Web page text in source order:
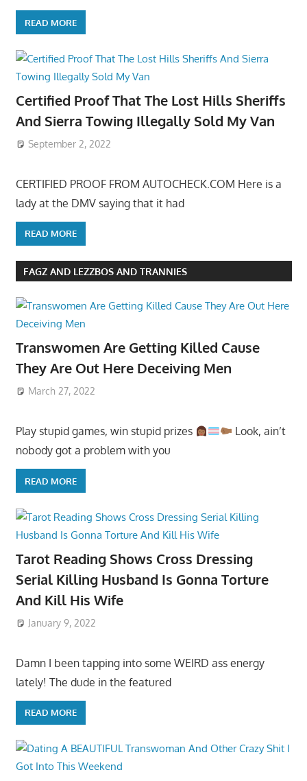
READ MORE
Certified Proof That The Lost Hills Sheriffs
And Sierra Towing Illegally Sold My Van
September 2, 2022
CERTIFIED PROOF FROM AUTOCHECK.COM Here is a
lady at the DMV saying that it had
READ MORE
FAGZ AND LEZZBOS AND TRANNIES
Transwomen Are Getting Killed Cause
They Are Out Here Deceiving Men
March 27, 2022
Play stupid games, win stupid prizes
Look, ain’t
nobody got a problem with you
READ MORE
Tarot Reading Shows Cross Dressing
Serial Killing Husband Is Gonna Torture
And Kill His Wife
January 9, 2022
Damn I been tapping into some WEIRD ass energy
lately! The dude in the featured
READ MORE